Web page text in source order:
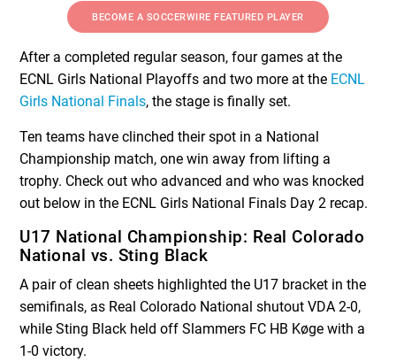
BECOME A SOCCERWIRE FEATURED PLAYER
After a completed regular season, four games at the
ECNL Girls National Playoffs and two more at the ECNL
Girls National Finals, the stage is finally set.
Ten teams have clinched their spot in a National
Championship match, one win away from lifting a
trophy. Check out who advanced and who was knocked
out below in the ECNL Girls National Finals Day 2 recap.
U17 National Championship: Real Colorado
National vs. Sting Black
A pair of clean sheets highlighted the U17 bracket in the
semifinals, as Real Colorado National shutout VDA 2-0,
while Sting Black held off Slammers FC HB Køge with a
1-0 victory.